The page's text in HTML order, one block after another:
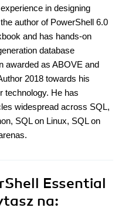
in designing
author of PowerShell 6.0
and has hands-on
database
awarded as ABOVE and
2018 towards his
technology. He has
widespread across SQL,
SQL on Linux, SQL on
Essential
na: